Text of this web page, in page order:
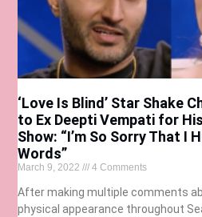
‘Love Is Blind’ Star Shake
to Ex Deepti Vempati for
Show: “I’m So Sorry That I
Words”
March 9, 2022 4 Comments
After making multiple comments
physical appearance throughout